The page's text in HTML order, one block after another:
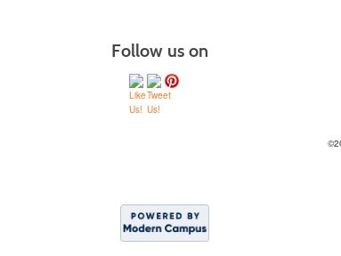
Follow us on